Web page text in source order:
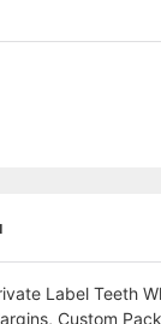
Label Teeth
Custom